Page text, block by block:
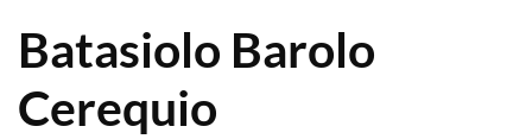
Batasiolo Barolo
Cerequio